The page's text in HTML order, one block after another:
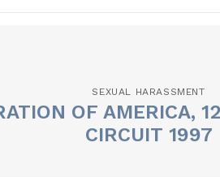
SEXUAL HARASSMENT
OF AMERICA,
CIRCUIT 1997